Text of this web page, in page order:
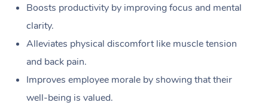
Boosts productivity by improving focus and mental
clarity.
Alleviates physical discomfort like muscle tension
and back pain.
Improves employee morale by showing that their
well-being is valued.